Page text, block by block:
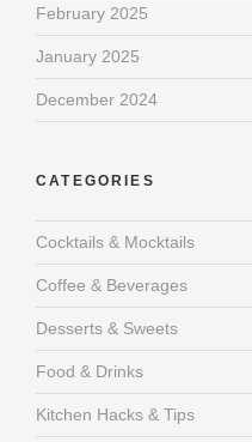
February 2025
January 2025
December 2024
CATEGORIES
Cocktails & Mocktails
Coffee & Beverages
Desserts & Sweets
Food & Drinks
Kitchen Hacks & Tips